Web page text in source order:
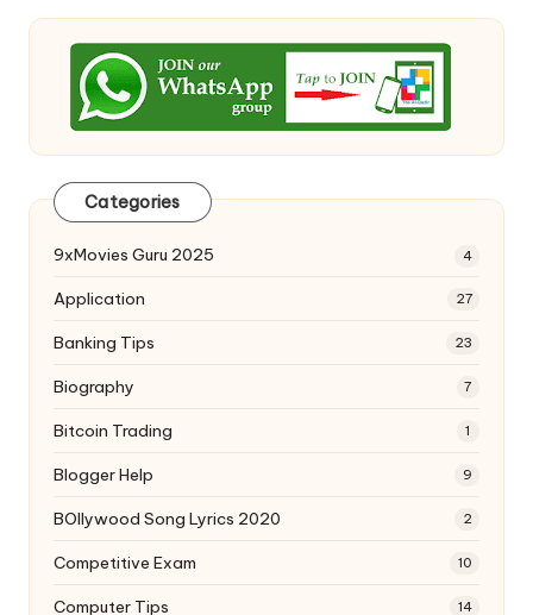
Categories
9xMovies Guru 2025 4
Application 27
Banking Tips 23
Biography 7
Bitcoin Trading 1
Blogger Help 9
BOllywood Song Lyrics 2020 2
Competitive Exam 10
Computer Tips 14